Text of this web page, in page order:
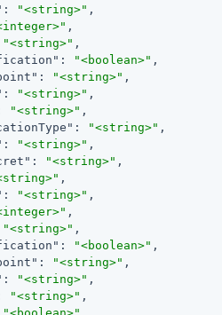
: "<string>" ,
,
"<string>" ,
: "<boolean>" ,
: "<string>" ,
: "<string>" ,
"<string>" ,
: "<string>" ,
: "<string>" ,
: "<string>" ,
,
: "<string>" ,
,
"<string>" ,
: "<boolean>" ,
: "<string>" ,
: "<string>" ,
"<string>" ,